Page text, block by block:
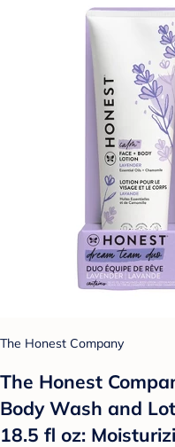
The Honest Company
The Honest
Body Wash and
18.5 fl oz: